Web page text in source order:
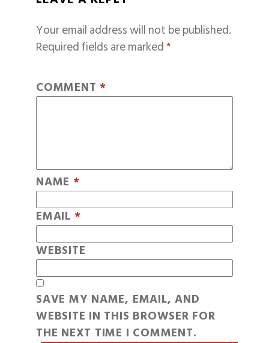
Your email address will not be published.
Required fields are marked*
COMMENT *
NAME *
EMAIL *
WEBSITE
SAVE MY NAME, EMAIL, AND
WEBSITE IN THIS BROWSER FOR
THE NEXT TIME I COMMENT.